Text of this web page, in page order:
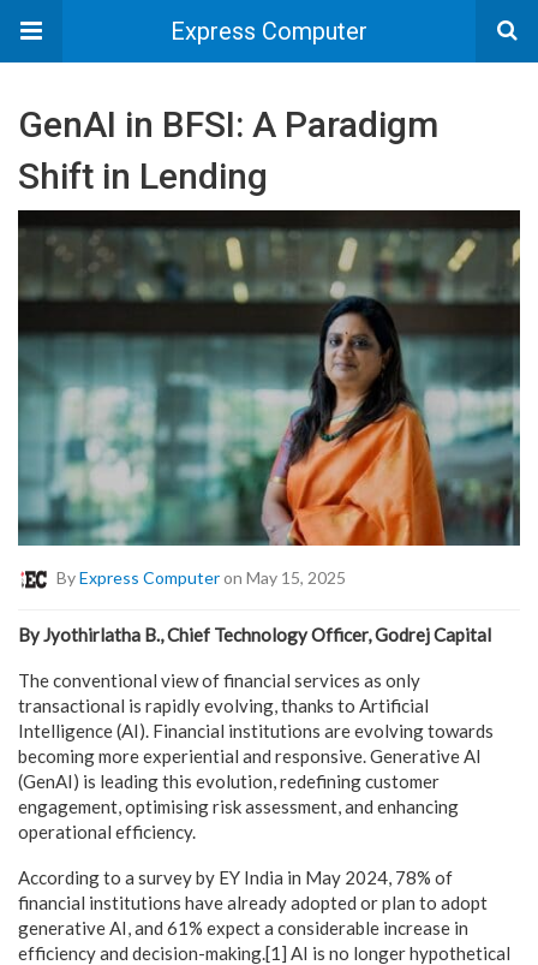
Express Computer
GenAI in BFSI: A Paradigm
Shift in Lending
ByExpress Computeron May 15, 2025
By Jyothirlatha B., Chief Technology Officer, Godrej Capital
The conventional view of financial services as only
transactional is rapidly evolving, thanks to Artificial
Intelligence (AI). Financial institutions are evolving towards
becoming more experiential and responsive. Generative AI
(GenAI) is leading this evolution, redefining customer
engagement, optimising risk assessment, and enhancing
operational efficiency.
According to a survey by EY India in May 2024, 78% of
financial institutions have already adopted or plan to adopt
generative AI, and 61% expect a considerable increase in
efficiency and decision-making.[1] AI is no longer hypothetical